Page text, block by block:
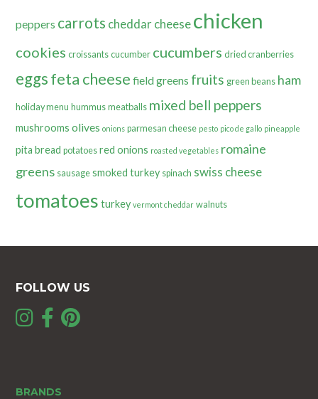
peppers carrots cheddar cheesechicken
cookies croissants cucumber cucumbers dried cranberries
eggsfeta cheese field greens fruits green beans ham
holiday menu hummus meatballs mixed bell peppers
mushrooms olives onions parmesan cheese pesto pico de gallo pineapple
pita bread potatoes red onions roasted vegetables romaine
greens sausage smoked turkey spinach swiss cheese
tomatoes turkey vermont cheddar walnuts
FOLLOW US
BRANDS